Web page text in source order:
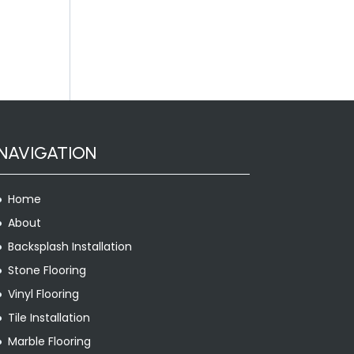
Home
About
Backsplash Installation
Stone Flooring
Vinyl Flooring
Tile Installation
Marble Flooring